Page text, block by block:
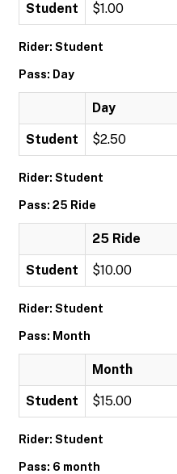
Student $1.00
Rider: Student
Pass: Day
Day
Student $2.50
Rider: Student
Pass: 25 Ride
25 Ride
Student $10.00
Rider: Student
Pass: Month
Month
Student $15.00
Rider: Student
Pass: 6 month